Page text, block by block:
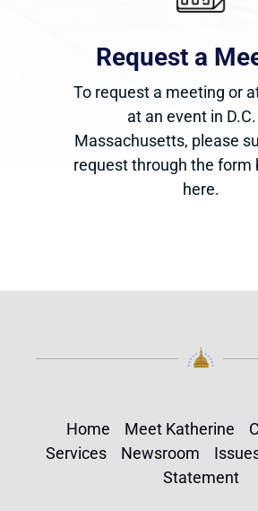
Request a
To request a meeting or
at an event in
Massachusetts, please
request through the form
here.
Home Meet Katherine
Services
Newsroom
Statement